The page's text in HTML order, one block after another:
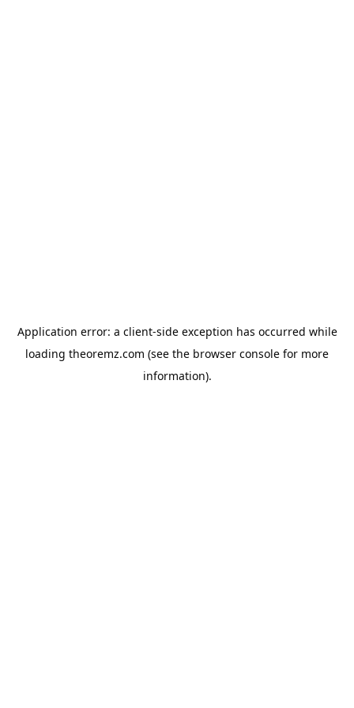
Application error: a client-side exception has occurred while
loading theoremz.com (see the browser console for more
information).